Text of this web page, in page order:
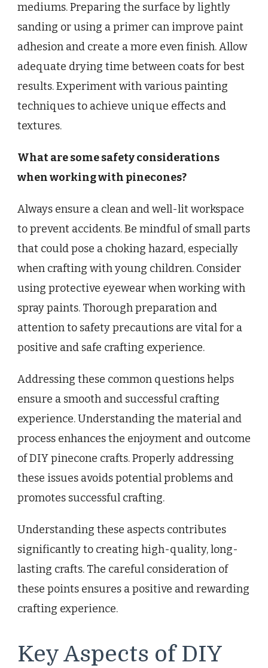
mediums. Preparing the surface by lightly
sanding or using a primer can improve paint
adhesion and create a more even finish. Allow
adequate drying time between coats for best
results. Experiment with various painting
techniques to achieve unique effects and
textures.
What are some safety considerations
when working with pinecones?
Always ensure a clean and well-lit workspace
to prevent accidents. Be mindful of small parts
that could pose a choking hazard, especially
when crafting with young children. Consider
using protective eyewear when working with
spray paints. Thorough preparation and
attention to safety precautions are vital for a
positive and safe crafting experience.
Addressing these common questions helps
ensure a smooth and successful crafting
experience. Understanding the material and
process enhances the enjoyment and outcome
of DIY pinecone crafts. Properly addressing
these issues avoids potential problems and
promotes successful crafting.
Understanding these aspects contributes
significantly to creating high-quality, long-
lasting crafts. The careful consideration of
these points ensures a positive and rewarding
crafting experience.
Key Aspects of DIY